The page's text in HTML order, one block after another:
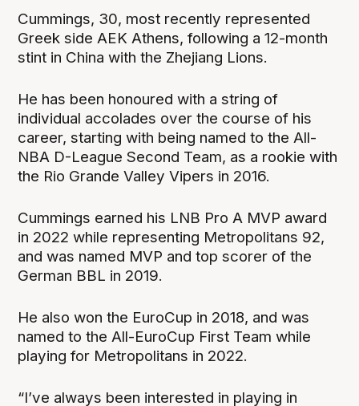
Cummings, 30, most recently represented
Greek side AEK Athens, following a 12-month
stint in China with the Zhejiang Lions.
He has been honoured with a string of
individual accolades over the course of his
career, starting with being named to the All-
NBA D-League Second Team, as a rookie with
the Rio Grande Valley Vipers in 2016.
Cummings earned his LNB Pro A MVP award
in 2022 while representing Metropolitans 92,
and was named MVP and top scorer of the
German BBL in 2019.
He also won the EuroCup in 2018, and was
named to the All-EuroCup First Team while
playing for Metropolitans in 2022.
“I’ve always been interested in playing in